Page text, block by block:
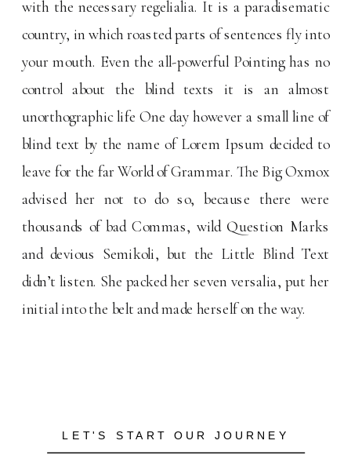
LET'S START OUR JOURNEY
with the necessary regelialia. It is a paradisematic
country, in which roasted parts of sentences fly into
your mouth. Even the all-powerful Pointing has no
control about the blind texts it is an almost
unorthographic life One day however a small line of
blind text by the name of Lorem Ipsum decided to
leave for the far World of Grammar. The Big Oxmox
advised her not to do so, because there were
thousands of bad Commas, wild Question Marks
and devious Semikoli, but the Little Blind Text
didn’t listen. She packed her seven versalia, put her
initial into the belt and made herself on the way.